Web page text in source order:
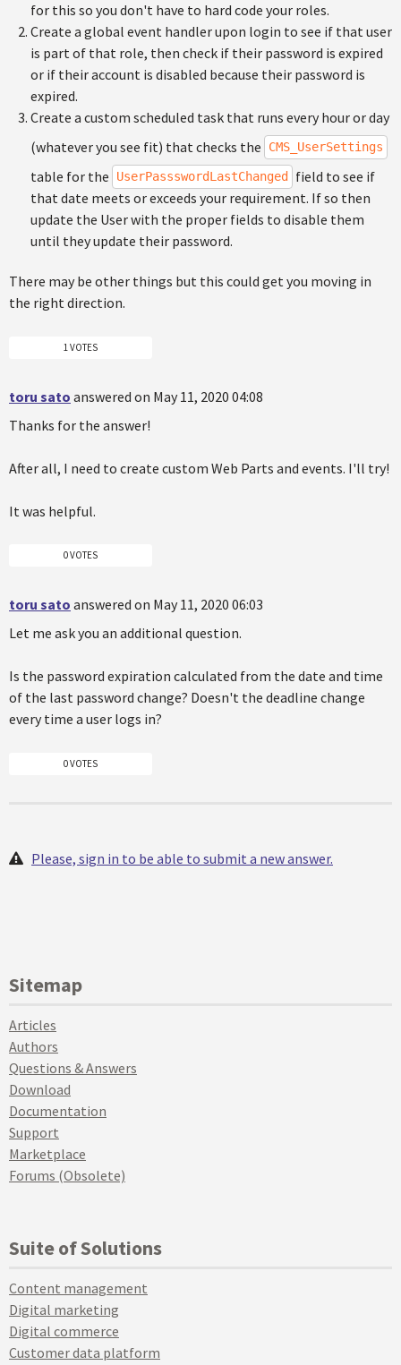
for this so you don't have to hard code your roles.
Create a global event handler upon login to see if that user
is part of that role, then check if their password is expired
or if their account is disabled because their password is
expired.
Create a custom scheduled task that runs every hour or day
(whatever you see fit) that checks the
CMS_UserSettings
table for the UserPassswordLastChanged
field to see if
that date meets or exceeds your requirement. If so then
update the User with the proper fields to disable them
until they update their password.
There may be other things but this could get you moving in
the right direction.
1 VOTES
toru sato answered on May 11, 2020 04:08
Thanks for the answer!
After all, I need to create custom Web Parts and events. I'll try!
It was helpful.
0 VOTES
toru sato answered on May 11, 2020 06:03
Let me ask you an additional question.
Is the password expiration calculated from the date and time
of the last password change? Doesn't the deadline change
every time a user logs in?
0 VOTES
Please, sign in to be able to submit a new answer.
Sitemap
Articles
Authors
Questions & Answers
Download
Documentation
Support
Marketplace
Forums (Obsolete)
Suite of Solutions
Content management
Digital marketing
Digital commerce
Customer data platform